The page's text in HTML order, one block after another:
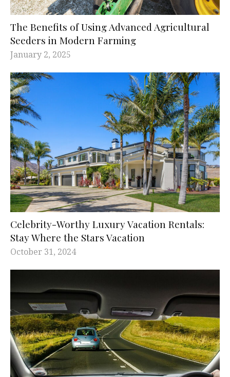
The Benefits of Using Advanced Agricultural
Seeders in Modern Farming
January 2, 2025
Celebrity-Worthy Luxury Vacation Rentals:
Stay Where the Stars Vacation
October 31, 2024